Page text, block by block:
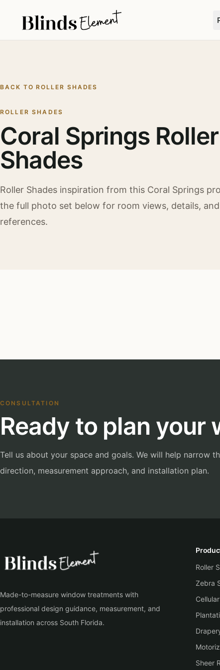
BACK TOROLLER SHADES
ROLLER SHADES
Coral Springs Roller
Shades
Roller Shades inspiration from this Coral Springs
the full photo set below for room views, details,
references.
CONSULTATION
Ready to plan your
Tell us about your space and goals. We will help narrow
direction, measurement approach, and installation plan.
Made-to-measure window treatments with
professional design guidance, measurement, and
installation across South Florida.
Roller
Zebra
Sheer